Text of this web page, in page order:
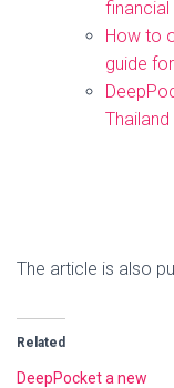
How to
guide
The article is also
Related
DeepPocket a new